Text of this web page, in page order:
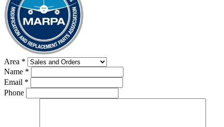
Area *
Name *
Email *
Phone